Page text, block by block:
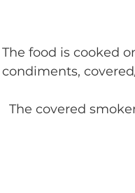
The food is cooked
condiments,
The covered